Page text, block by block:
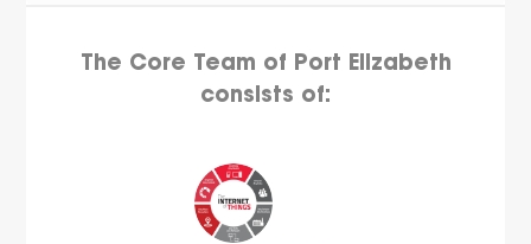
The Core Team of Port Elizabeth
consists of: